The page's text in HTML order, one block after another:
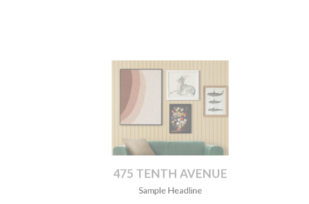
475 TENTH AVENUE
Sample Headline